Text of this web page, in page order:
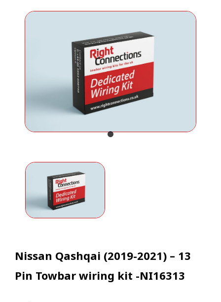
Nissan Qashqai (2019-2021) – 13
Pin Towbar wiring kit -NI16313